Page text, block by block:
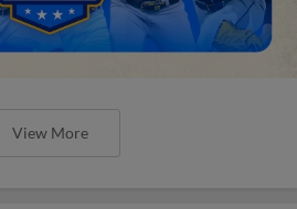
View More